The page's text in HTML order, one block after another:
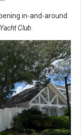
in-and-around
Yacht Club.